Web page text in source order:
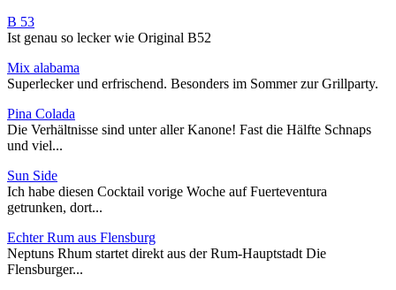
B 53
Ist genau so lecker wie Original B52
Mix alabama
Superlecker und erfrischend. Besonders im Sommer zur Grillparty.
Pina Colada
Die Verhältnisse sind unter aller Kanone! Fast die Hälfte Schnaps
und viel...
Sun Side
Ich habe diesen Cocktail vorige Woche auf Fuerteventura
getrunken, dort...
Echter Rum aus Flensburg
Neptuns Rhum startet direkt aus der Rum-Hauptstadt Die
Flensburger...